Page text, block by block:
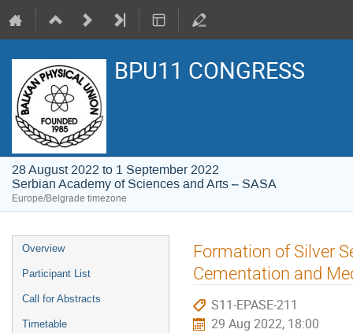
BPU11 CONGRESS
28 August 2022 to 1 September 2022
Serbian Academy of Sciences and Arts – SASA
Europe/Belgrade timezone
Event
menu
Overview
Participant List
Call for Abstracts
Timetable
Formation of Silver
Cementation and
S11-EPASE-211
29 Aug 2022, 18:00